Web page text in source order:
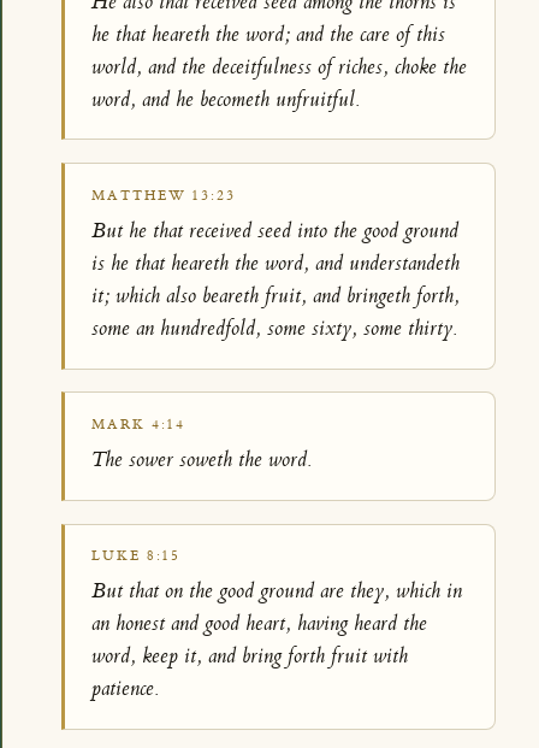
he that heareth the word; and the care of this
world, and the deceitfulness of riches, choke the
word, and he becometh unfruitful.
MATTHEW 13:23
But he that received seed into the good ground
is he that heareth the word, and understandeth
it; which also beareth fruit, and bringeth forth,
some an hundredfold, some sixty, some thirty.
MARK 4:14
The sower soweth the word.
LUKE 8:15
But that on the good ground are they, which in
an honest and good heart, having heard the
word, keep it, and bring forth fruit with
patience.